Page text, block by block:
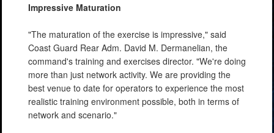
Impressive Maturation
"The maturation of the exercise is impressive," said
Coast Guard Rear Adm. David M. Dermanelian, the
command's training and exercises director. "We're doing
more than just network activity. We are providing the
best venue to date for operators to experience the most
realistic training environment possible, both in terms of
network and scenario."